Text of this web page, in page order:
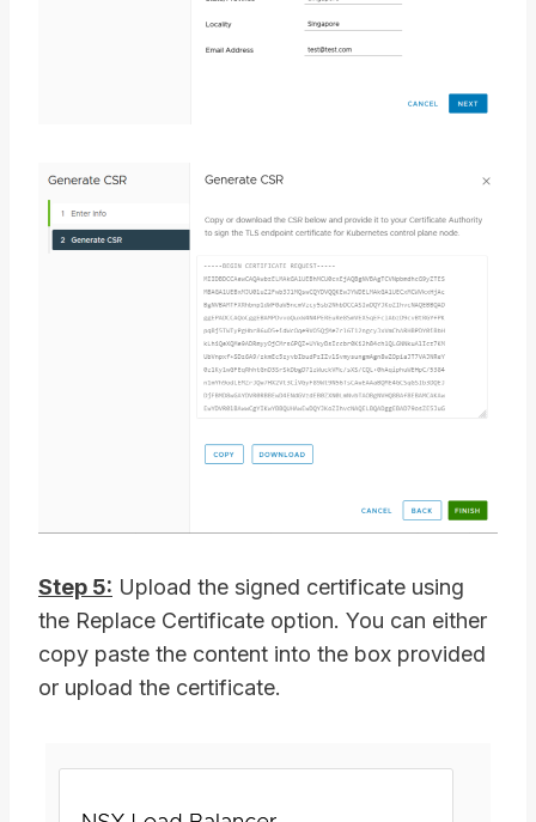
Step 5: Upload the signed certificate using
the Replace Certificate option. You can either
copy paste the content into the box provided
or upload the certificate.